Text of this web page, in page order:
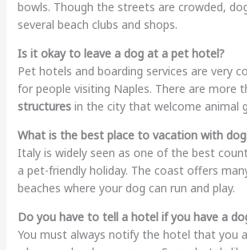
bowls. Though the streets are crowded,
several beach clubs and shops.
Is it okay to leave a dog at a pet hotel?
Pet hotels and boarding services are very
for people visiting Naples. There are more
structuresin the city that welcome animal
What is the best place to vacation with
Italy is widely seen as one of the best
a pet-friendly holiday. The coast offers
beaches where your dog can run and play.
Do you have to tell a hotel if you have a
You must always notify the hotel that you